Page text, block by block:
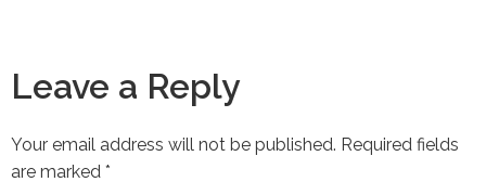
Leave a Reply
Your email address will not be published. Required fields
are marked *